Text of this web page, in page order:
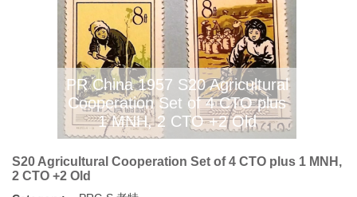
PR China 1957 S20 Agricultural
Cooperation Set of 4 CTO plus
1 MNH, 2 CTO +2 Old
S20 Agricultural Cooperation Set of 4 CTO plus 1 MNH,
2 CTO +2 Old